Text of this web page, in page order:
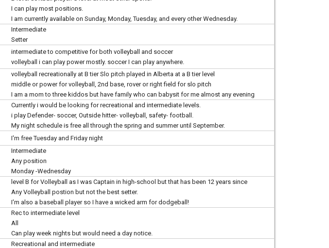
I can play most positions.
I am currently available on Sunday, Monday, Tuesday, and every other Wednesday.
Intermediate
Setter
intermediate to competitive for both volleyball and soccer
volleyball i can play power mostly. soccer I can play anywhere.
volleyball recreationally at B tier Slo pitch played in Alberta at a B tier level
middle or power for volleyball, 2nd base, rover or right field for slo pitch
I am a mom to three kiddos but have family who can babysit for me almost any evening
Currently i would be looking for recreational and intermediate levels.
i play Defender- soccer, Outside hitter- volleyball, safety- football.
My night schedule is free all through the spring and summer until September.
I'm free Tuesday and Friday night
Intermediate
Any position
Monday -Wednesday
level B for Volleyball as I was Captain in high-school but that has been 12 years since
Any Volleyball postion but not the best setter.
I'm also a baseball player so I have a wicked arm for dodgeball!
Rec to intermediate level
All
Can play week nights but would need a day notice.
Recreational and intermediate